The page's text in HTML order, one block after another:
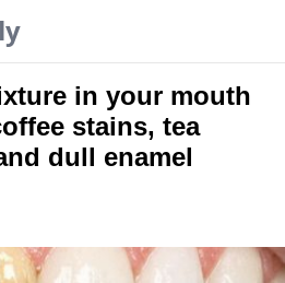
in your mouth
stains, tea
dull enamel